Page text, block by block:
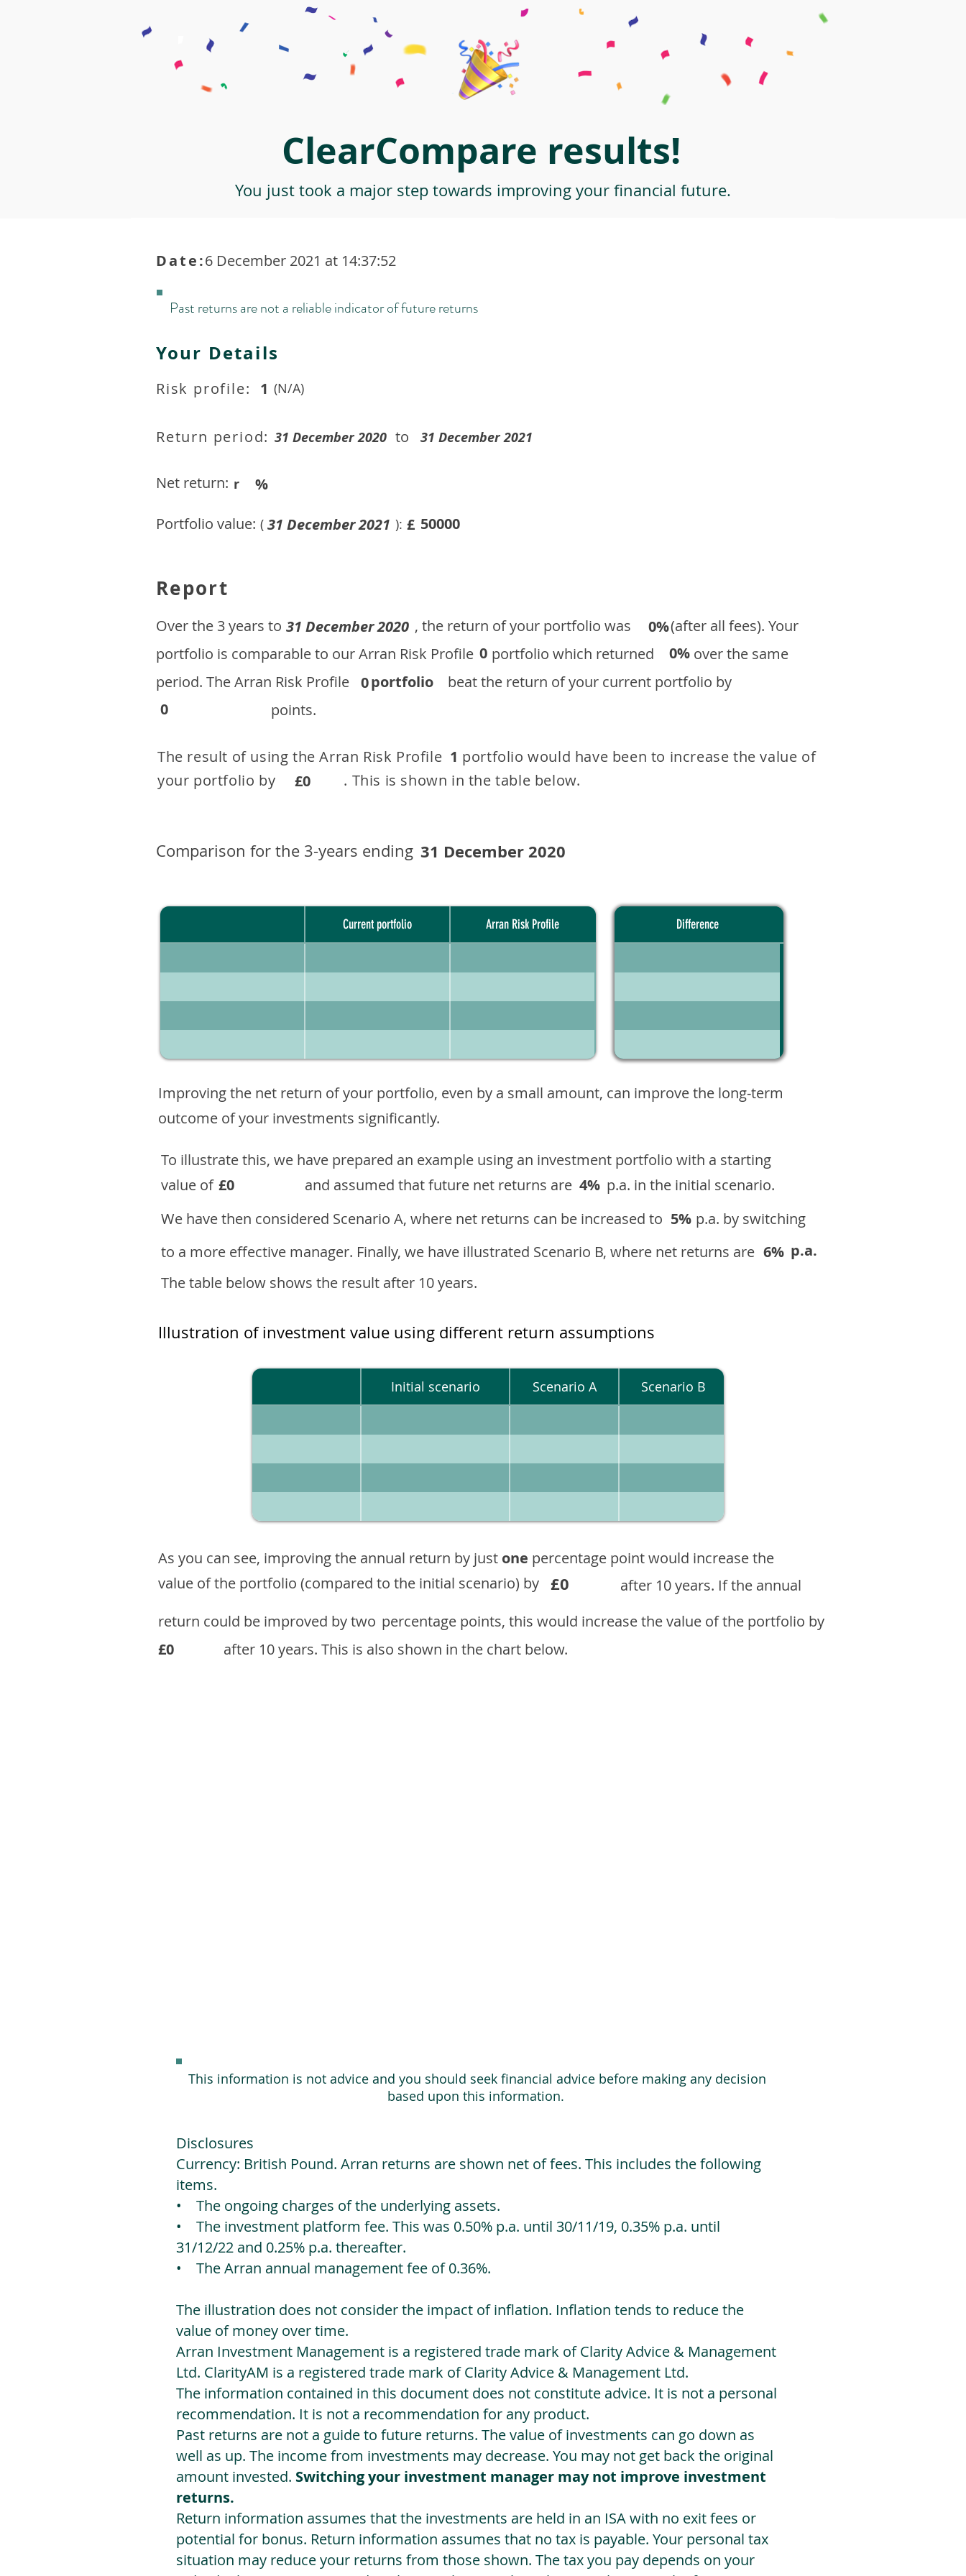
ClearCompare results!
You just took a major step towards improving your financial future.
6 December 2021 at 14:37:52
Date:
Past returns are not a reliable indicator of future returns
Your Details
Risk profile: 1 (N/A)
Return period: 31 December 2020 to 31 December 2021
Net return: r %
Portfolio value: ( 31 December 2021 ): £ 50000
Report
​Over the 3 years to , the return of your portfolio was
​ (after all fees). Your
portfolio is comparable to our ​Arran Risk Profile portfolio which returned over the same
period. ​The Arran Risk Profileportfolio beat the return of your current portfolio by
points.
31 December 2020
0%
0
0%
0
0
1
The result of using the Arran Risk Profile portfolio would have been to increase the value of
your portfolio by . This is shown in the table below.
£0
Comparison for the 3-years ending 31 December 2020
Current portfolio Arran Risk Profile Difference
Improving the net return of your portfolio, even by a small amount, can improve the long-term
outcome of your investments significantly.
To illustrate this, we have prepared an example using an investment portfolio with a starting
value of £0 and assumed that future net returns are 4% p.a. in the initial scenario.
We have then considered Scenario A, where net returns can be increased to 5% p.a. by switching
to a more effective manager. Finally, we have illustrated Scenario B, where net returns are 6% p.a.
The table below shows the result after 10 years.
Illustration of investment value using different return assumptions
Initial scenario Scenario A Scenario B
As you can see, improving the annual return by just one percentage point would increase the
value of the portfolio (compared to the initial scenario) by £0
after 10 years. If the annual
return could be improved by two percentage points, this would increase the value of the portfolio by
£0
after 10 years. This is also shown in the chart below.
This information is not advice and you should seek financial advice before making any decision
based upon this information.
Disclosures
Currency: British Pound. Arran returns are shown net of fees. This includes the following
items.
• The ongoing charges of the underlying assets.
• The investment platform fee. This was 0.50% p.a. until 30/11/19, 0.35% p.a. until
31/12/22 and 0.25% p.a. thereafter.
• The Arran annual management fee of 0.36%.
The illustration does not consider the impact of inflation. Inflation tends to reduce the
value of money over time.
Arran Investment Management is a registered trade mark of Clarity Advice & Management
Ltd. ClarityAM is a registered trade mark of Clarity Advice & Management Ltd.
The information contained in this document does not constitute advice. It is not a personal
recommendation. It is not a recommendation for any product.
Past returns are not a guide to future returns. The value of investments can go down as
well as up. The income from investments may decrease. You may not get back the original
amount invested. Switching your investment manager may not improve investment
returns.
Return information assumes that the investments are held in an ISA with no exit fees or
potential for bonus. Return information assumes that no tax is payable. Your personal tax
situation may reduce your returns from those shown. The tax you pay depends on your